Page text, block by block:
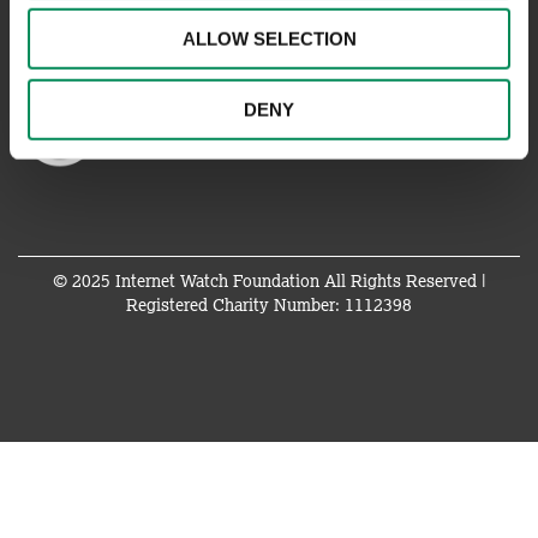
ALLOW SELECTION
DENY
© 2025 Internet Watch Foundation All Rights Reserved |
Registered Charity Number: 1112398